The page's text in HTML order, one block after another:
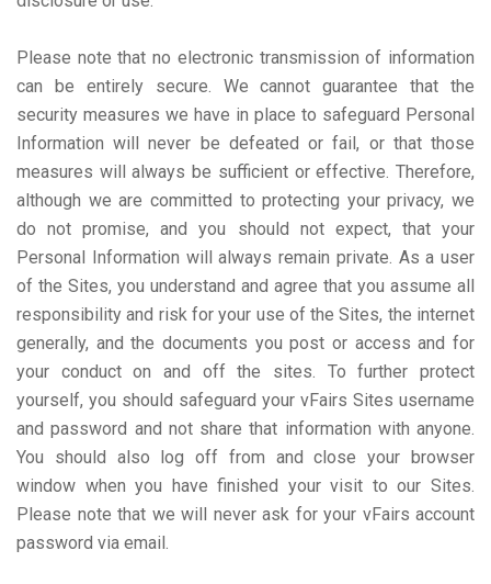
Please note that no electronic transmission of information
can be entirely secure. We cannot guarantee that the
security measures we have in place to safeguard Personal
Information will never be defeated or fail, or that those
measures will always be sufficient or effective. Therefore,
although we are committed to protecting your privacy, we
do not promise, and you should not expect, that your
Personal Information will always remain private. As a user
of the Sites, you understand and agree that you assume all
responsibility and risk for your use of the Sites, the internet
generally, and the documents you post or access and for
your conduct on and off the sites. To further protect
yourself, you should safeguard your vFairs Sites username
and password and not share that information with anyone.
You should also log off from and close your browser
window when you have finished your visit to our Sites.
Please note that we will never ask for your vFairs account
password via email.